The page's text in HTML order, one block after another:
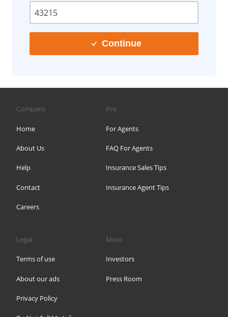
Continue
Company
Home
About Us
Help
Contact
Careers
Pro
For Agents
FAQ For Agents
Insurance Sales Tips
Insurance Agent Tips
Legal
Terms of use
About our ads
Privacy Policy
More
Investors
Press Room